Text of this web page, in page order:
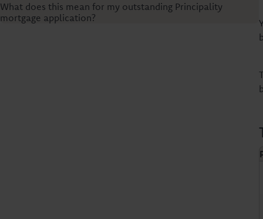
What does this mean for my outstanding Principality
mortgage application?